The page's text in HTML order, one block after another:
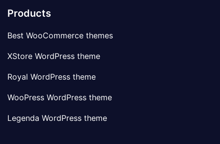
Products
Best WooCommerce themes
XStore WordPress theme
Royal WordPress theme
WooPress WordPress theme
Legenda WordPress theme